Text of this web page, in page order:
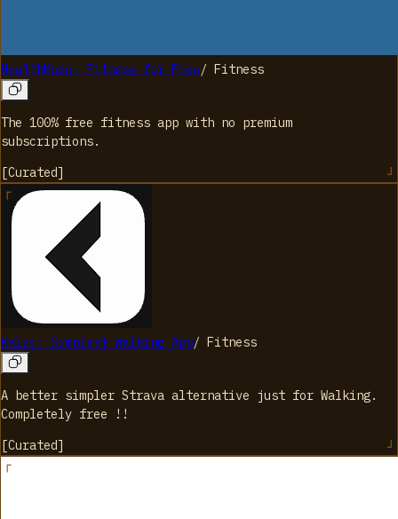
HealthMode: Fitness for Free/ Fitness
The 100% free fitness app with no premium
subscriptions.
[Curated]
Kalzi: Simplest Walking App/ Fitness
A better simpler Strava alternative just for Walking.
Completely free !!
[Curated]